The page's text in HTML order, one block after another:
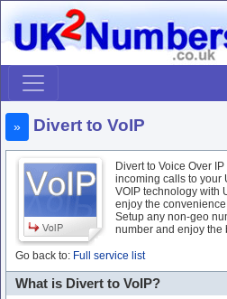
» Divert to VoIP
Divert to Voice Over
incoming calls to your
VOIP technology with
enjoy the
Setup any non-geo
number and enjoy the
Go back to: Full service list
What is Divert to VoIP?